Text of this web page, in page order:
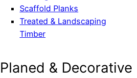
Scaffold Planks
Treated & Landscaping
Timber
Planed & Decorative